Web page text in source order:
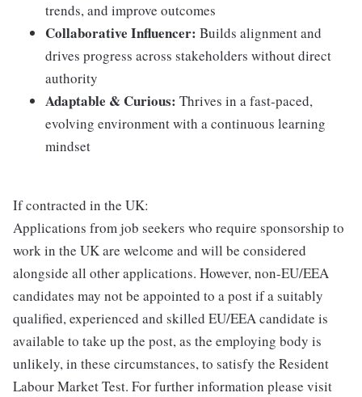
trends, and improve outcomes
Collaborative Influencer: Builds alignment and
drives progress across stakeholders without direct
authority
Adaptable & Curious: Thrives in a fast-paced,
evolving environment with a continuous learning
mindset
If contracted in the UK:
Applications from job seekers who require sponsorship to
work in the UK are welcome and will be considered
alongside all other applications. However, non-EU/EEA
candidates may not be appointed to a post if a suitably
qualified, experienced and skilled EU/EEA candidate is
available to take up the post, as the employing body is
unlikely, in these circumstances, to satisfy the Resident
Labour Market Test. For further information please visit